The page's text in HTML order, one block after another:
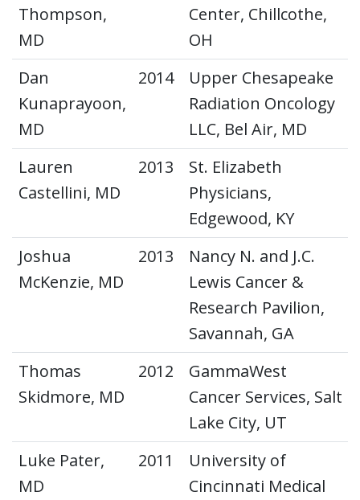
Thompson,
MD
Center, Chillcothe,
OH
Dan
Kunaprayoon,
MD
2014
Upper Chesapeake
Radiation Oncology
LLC, Bel Air, MD
Lauren
Castellini, MD
2013
St. Elizabeth
Physicians,
Edgewood, KY
Joshua
McKenzie, MD
2013
Nancy N. and J.C.
Lewis Cancer &
Research Pavilion,
Savannah, GA
Thomas
Skidmore, MD
2012
GammaWest
Cancer Services, Salt
Lake City, UT
Luke Pater,
MD
2011
University of
Cincinnati Medical